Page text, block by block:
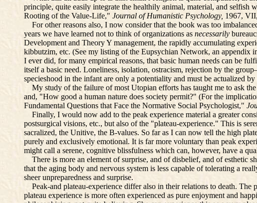
principle, quite easily integrate the healthily animal, material, and
Rooting of the Value-Life," Journal of Humanistic Psychology, 1967,
For other reasons also, I now consider that the book was too
years we have learned not to think of organizations as necessarily
Development and Theory Y management, the rapidly accumulating
kibbutzim, etc. (See my listing of the Eupsychian Network, an appendix
I ever did, for many empirical reasons, that basic human needs can be
itself a basic need. Loneliness, isolation, ostracism, rejection by the
specieshood in the infant are only a potentiality and must be actualized by
My study of the failure of most Utopian efforts has taught me to ask
and, "How good a human nature does society permit?" (For the
Fundamental Questions that Face the Normative Social Psychologist,"
Finally, I would now add to the peak experience material a greater
postsurgical visions, etc., but also of the "plateau-experience." This is
sacralized, the Unitive, the B-values. So far as I can now tell the high
purely and exclusively emotional. It is far more voluntary than peak
might call a serene, cognitive blissfulness which can, however, have a
There is more an element of surprise, and of disbelief, and of esthetic
that the aging body and nervous system is less capable of tolerating a
sheer unpreparedness and surprise.
Peak-and plateau-experience differ also in their relations to death. The
plateau experience is more often experienced as pure enjoyment and